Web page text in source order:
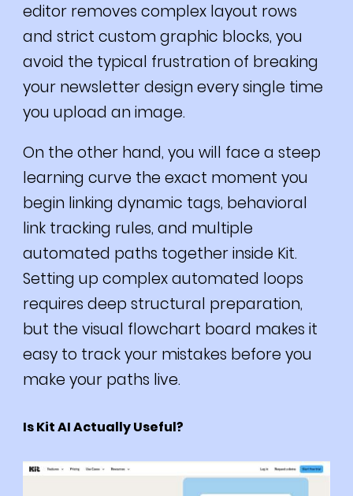
editor removes complex layout rows
and strict custom graphic blocks, you
avoid the typical frustration of breaking
your newsletter design every single time
you upload an image.
On the other hand, you will face a steep
learning curve the exact moment you
begin linking dynamic tags, behavioral
link tracking rules, and multiple
automated paths together inside Kit.
Setting up complex automated loops
requires deep structural preparation,
but the visual flowchart board makes it
easy to track your mistakes before you
make your paths live.
Is Kit AI Actually Useful?